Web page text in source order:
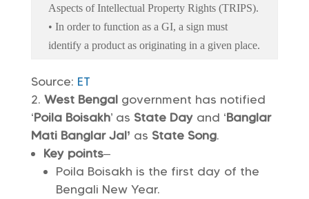
Aspects of Intellectual Property Rights (TRIPS).
• In order to function as a GI, a sign must
identify a product as originating in a given place.
Source: ET
West Bengalgovernment has notified
‘Poila Boisakh’ as State Dayand ‘Banglar
Mati Banglar Jal’ as State Song.
Key points–
Poila Boisakh is the first day of the
Bengali New Year.